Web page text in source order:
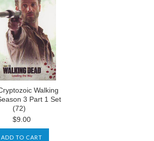
Walking
3 Part 1 Set
(72)
$9.00
ADD TO CART